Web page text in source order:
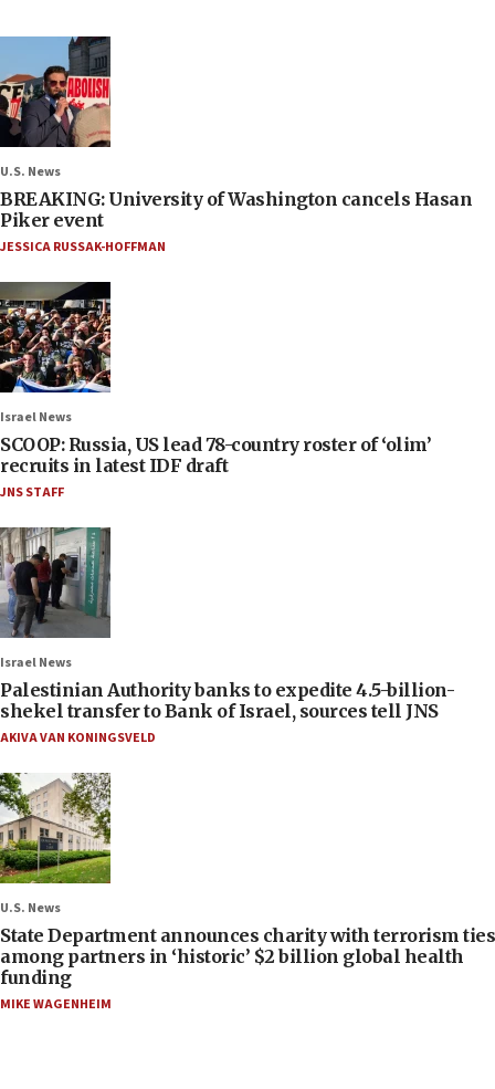
U.S. News
BREAKING: University of Washington cancels Hasan
Piker event
JESSICA RUSSAK-HOFFMAN
Israel News
SCOOP: Russia, US lead 78-country roster of ‘olim’
recruits in latest IDF draft
JNS STAFF
Israel News
Palestinian Authority banks to expedite 4.5-billion-
shekel transfer to Bank of Israel, sources tell JNS
AKIVA VAN KONINGSVELD
U.S. News
State Department announces charity with terrorism ties
among partners in ‘historic’ $2 billion global health
funding
MIKE WAGENHEIM